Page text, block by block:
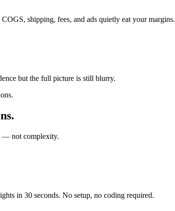
shipping, fees, and ads quietly eat your margins.
but the full picture is still blurry.
— not complexity.
in 30 seconds. No setup, no coding required.